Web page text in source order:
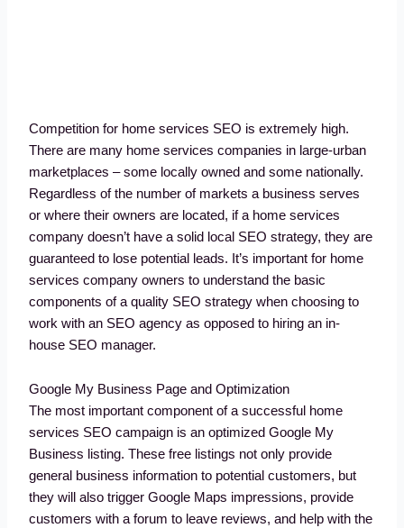
Competition for home services SEO is extremely high.
There are many home services companies in large-urban
marketplaces – some locally owned and some nationally.
Regardless of the number of markets a business serves
or where their owners are located, if a home services
company doesn’t have a solid local SEO strategy, they are
guaranteed to lose potential leads. It’s important for home
services company owners to understand the basic
components of a quality SEO strategy when choosing to
work with an SEO agency as opposed to hiring an in-
house SEO manager.
Google My Business Page and Optimization
The most important component of a successful home
services SEO campaign is an optimized Google My
Business listing. These free listings not only provide
general business information to potential customers, but
they will also trigger Google Maps impressions, provide
customers with a forum to leave reviews, and help with the